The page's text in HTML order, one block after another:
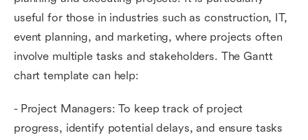
useful for those in industries such as construction, IT,
event planning, and marketing, where projects often
involve multiple tasks and stakeholders. The Gantt
chart template can help:
- Project Managers: To keep track of project
progress, identify potential delays, and ensure tasks